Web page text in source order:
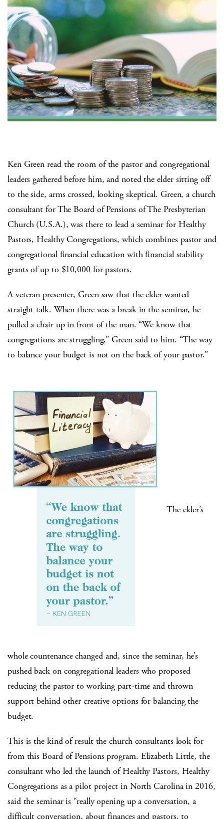
Ken Green read the room of the pastor and congregational
leaders gathered before him, and noted the elder sitting off
to the side, arms crossed, looking skeptical. Green, a church
consultant for The Board of Pensions of The Presbyterian
Church (U.S.A.), was there to lead a seminar for Healthy
Pastors, Healthy Congregations, which combines pastor and
congregational financial education with financial stability
grants of up to $10,000 for pastors.
A veteran presenter, Green saw that the elder wanted
straight talk. When there was a break in the seminar, he
pulled a chair up in front of the man. “We know that
congregations are struggling,” Green said to him. “The way
to balance your budget is not on the back of your pastor.”
The elder’s
whole countenance changed and, since the seminar, he’s
pushed back on congregational leaders who proposed
reducing the pastor to working part-time and thrown
support behind other creative options for balancing the
budget.
This is the kind of result the church consultants look for
from this Board of Pensions program. Elizabeth Little, the
consultant who led the launch of Healthy Pastors, Healthy
Congregations as a pilot project in North Carolina in 2016,
said the seminar is “really opening up a conversation, a
difficult conversation, about finances and pastors, to